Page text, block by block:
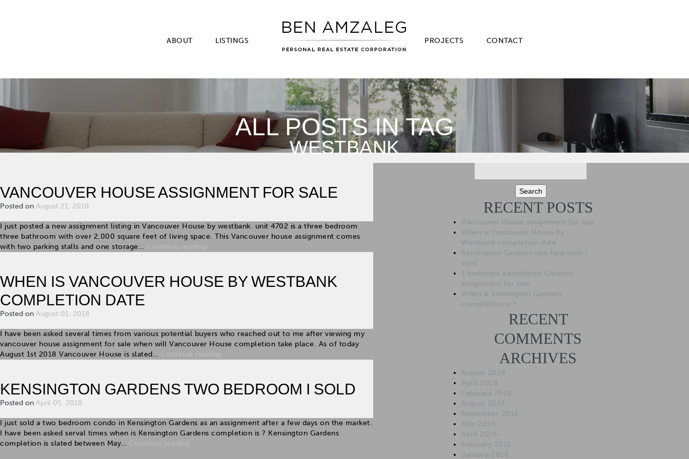
ABOUT LISTINGS PROJECTS CONTACT
ALL POSTS IN TAG
WESTBANK
VANCOUVER HOUSE ASSIGNMENT FOR SALE
Posted on August 21, 2018
I just posted a new assignment listing in Vancouver House by westbank. unit 4702 is a three bedroom
three bathroom with over 2,000 square feet of living space. This Vancouver house assignment comes
with two parking stalls and one storage…
WHEN IS VANCOUVER HOUSE BY WESTBANK
COMPLETION DATE
Posted on August 01, 2018
I have been asked several times from various potential buyers who reached out to me after viewing my
vancouver house assignment for sale when will Vancouver House completion take place. As of today
August 1st 2018 Vancouver House is slated…
KENSINGTON GARDENS TWO BEDROOM I SOLD
Posted on April 05, 2018
I just sold a two bedroom condo in Kensington Gardens as an assignment after a few days on the market.
I have been asked serval times when is Kensington Gardens completion is ? Kensington Gardens
completion is slated between May…
RECENT POSTS
Vancouver House assignment for sale
When is Vancouver House by
Westbank completion date
Kensington Gardens two bedroom I
sold
1 bedroom Kensington Gardens
assignment for sale.
When is Kensington Gardens
completion is ?
RECENT
COMMENTS
ARCHIVES
August 2018
April 2018
February 2018
August 2017
November 2016
May 2016
April 2016
February 2016
January 2016